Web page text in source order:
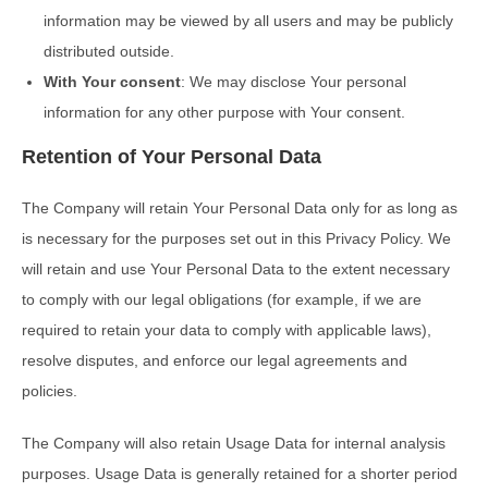
information may be viewed by all users and may be publicly
distributed outside.
With Your consent: We may disclose Your personal
information for any other purpose with Your consent.
Retention of Your Personal Data
The Company will retain Your Personal Data only for as long as
is necessary for the purposes set out in this Privacy Policy. We
will retain and use Your Personal Data to the extent necessary
to comply with our legal obligations (for example, if we are
required to retain your data to comply with applicable laws),
resolve disputes, and enforce our legal agreements and
policies.
The Company will also retain Usage Data for internal analysis
purposes. Usage Data is generally retained for a shorter period